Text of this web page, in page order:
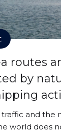
routes
by
and the
world does